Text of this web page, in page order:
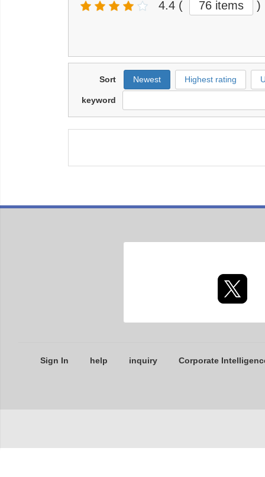
4.4 ( 76 items )
Sort Newest Highest rating
keyword
Sign In help inquiry Corporate